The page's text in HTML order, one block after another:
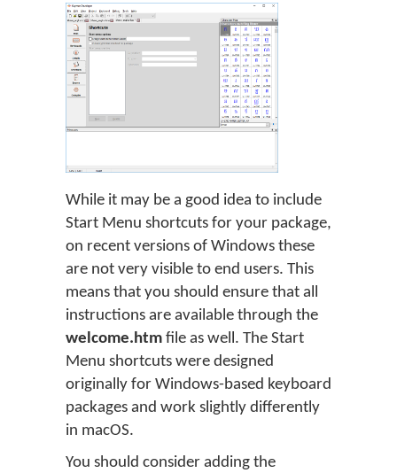
While it may be a good idea to include
Start Menu shortcuts for your package,
on recent versions of Windows these
are not very visible to end users. This
means that you should ensure that all
instructions are available through the
welcome.htm file as well. The Start
Menu shortcuts were designed
originally for Windows-based keyboard
packages and work slightly differently
in macOS.
You should consider adding the